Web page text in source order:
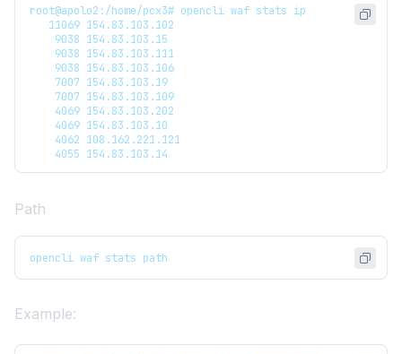
root@apolo2:/home/pcx3# opencli waf stats ip
   11069 154.83.103.102
    9038 154.83.103.15
    9038 154.83.103.111
    9038 154.83.103.106
    7007 154.83.103.19
    7007 154.83.103.109
    4069 154.83.103.202
    4069 154.83.103.10
    4062 108.162.221.121
    4055 154.83.103.14
Path
opencli waf stats path
Example: